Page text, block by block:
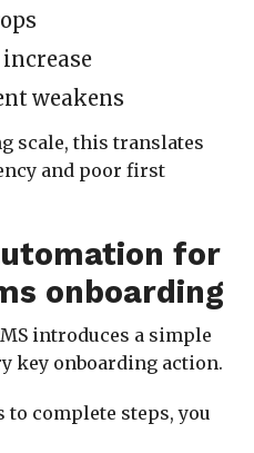
weakens
scale, this translates
and poor first
for
onboarding
introduces a simple
key onboarding action.
complete steps, you